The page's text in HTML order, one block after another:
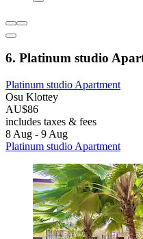
6. Platinum studio
Platinum studio Apartment
Osu Klottey
AU$86
includes taxes & fees
8 Aug - 9 Aug
Platinum studio Apartment